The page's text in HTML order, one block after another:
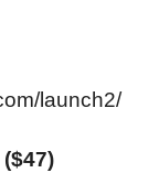
launch2/